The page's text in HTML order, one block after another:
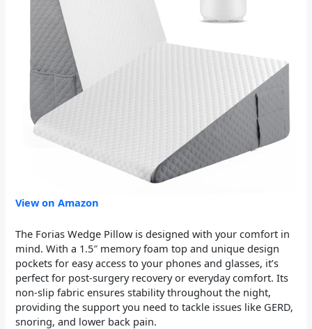
View on Amazon
The Forias Wedge Pillow is designed with your comfort in
mind. With a 1.5″ memory foam top and unique design
pockets for easy access to your phones and glasses, it’s
perfect for post-surgery recovery or everyday comfort. Its
non-slip fabric ensures stability throughout the night,
providing the support you need to tackle issues like GERD,
snoring, and lower back pain.